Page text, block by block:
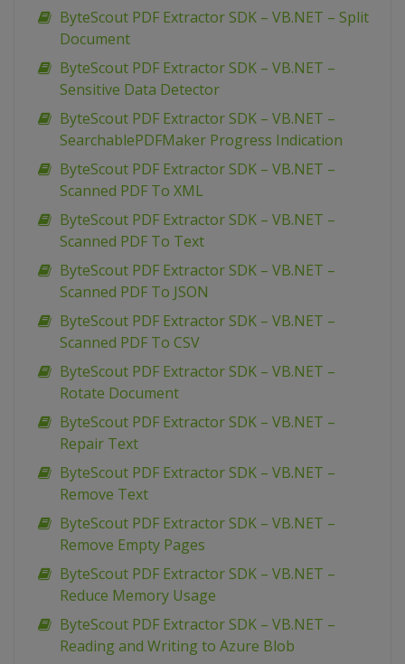
ByteScout PDF Extractor SDK – VB.NET – Split
Document
ByteScout PDF Extractor SDK – VB.NET –
Sensitive Data Detector
ByteScout PDF Extractor SDK – VB.NET –
SearchablePDFMaker Progress Indication
ByteScout PDF Extractor SDK – VB.NET –
Scanned PDF To XML
ByteScout PDF Extractor SDK – VB.NET –
Scanned PDF To Text
ByteScout PDF Extractor SDK – VB.NET –
Scanned PDF To JSON
ByteScout PDF Extractor SDK – VB.NET –
Scanned PDF To CSV
ByteScout PDF Extractor SDK – VB.NET –
Rotate Document
ByteScout PDF Extractor SDK – VB.NET –
Repair Text
ByteScout PDF Extractor SDK – VB.NET –
Remove Text
ByteScout PDF Extractor SDK – VB.NET –
Remove Empty Pages
ByteScout PDF Extractor SDK – VB.NET –
Reduce Memory Usage
ByteScout PDF Extractor SDK – VB.NET –
Reading and Writing to Azure Blob